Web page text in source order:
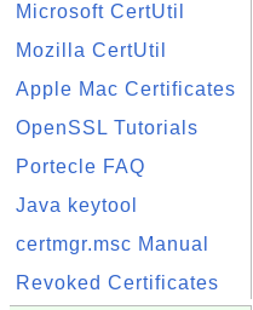
Microsoft CertUtil
Mozilla CertUtil
Apple Mac Certificates
OpenSSL Tutorials
Portecle FAQ
Java keytool
certmgr.msc Manual
Revoked Certificates